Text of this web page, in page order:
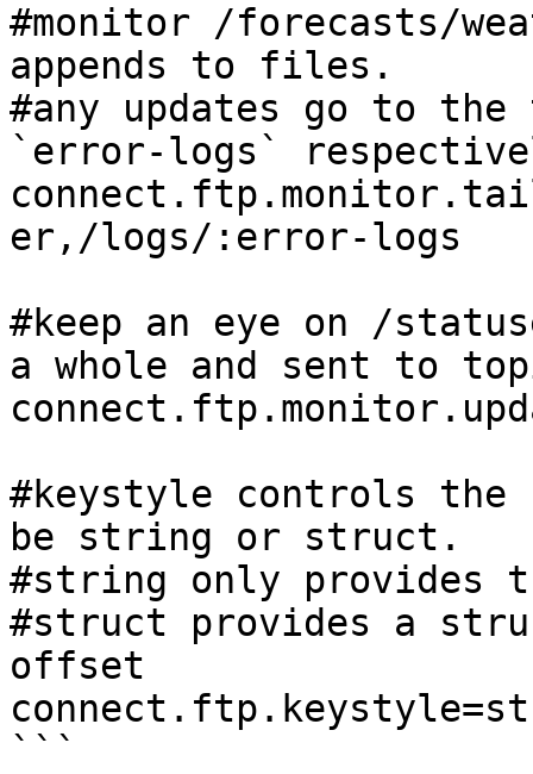
#monitor /forecasts/
appends to files.
#any updates go to
`error-logs`
er,/logs/:error-logs
#keep an eye on /
a whole and sent to
#keystyle controls the
be string or struct.
#string only provides
#struct provides a
offset
```